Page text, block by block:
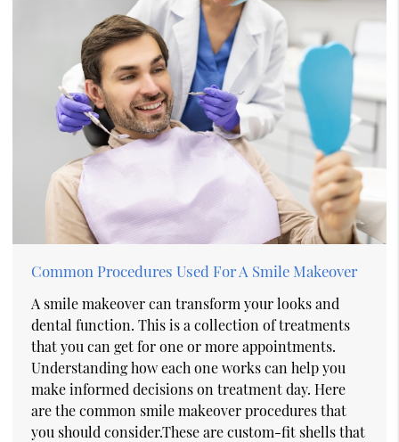
Common Procedures Used For A Smile Makeover
A smile makeover can transform your looks and
dental function. This is a collection of treatments
that you can get for one or more appointments.
Understanding how each one works can help you
make informed decisions on treatment day. Here
are the common smile makeover procedures that
you should consider.These are custom-fit shells that